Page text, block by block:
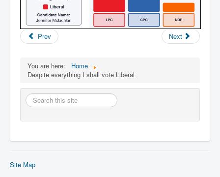
Prev Next
You are here:
Home
Despite everything I shall vote Liberal
Search
this
Site Map